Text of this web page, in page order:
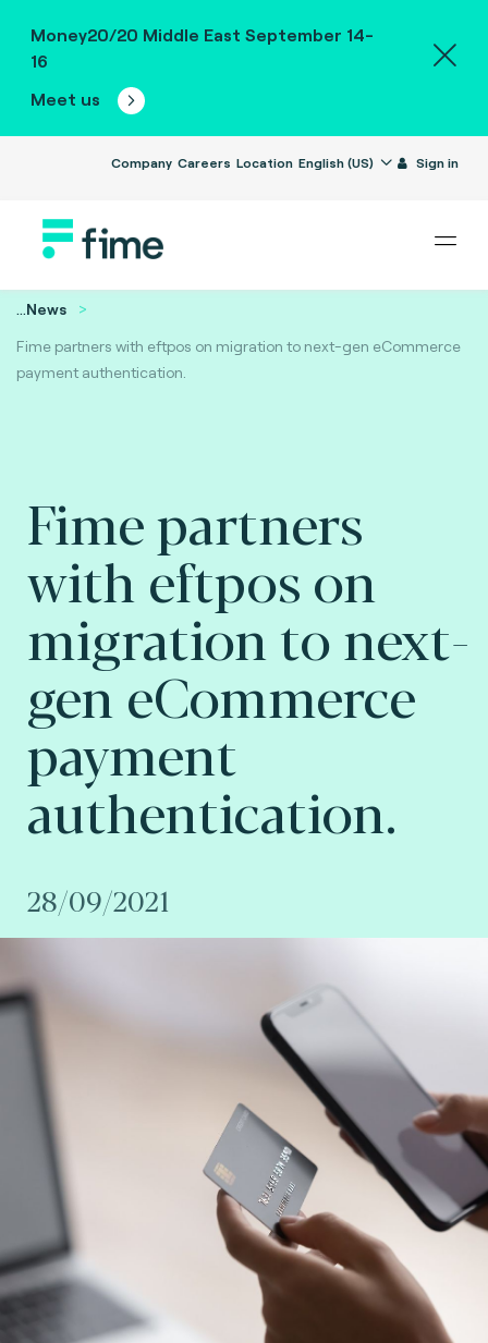
Money20/20 Middle East September 14-
16
Meet us
Company Careers Location English (US) Sign in
...News
Fime partners with eftpos on migration to next-gen eCommerce
payment authentication.
Fime partners
with eftpos on
migration to next-
gen eCommerce
payment
authentication.
28/09/2021